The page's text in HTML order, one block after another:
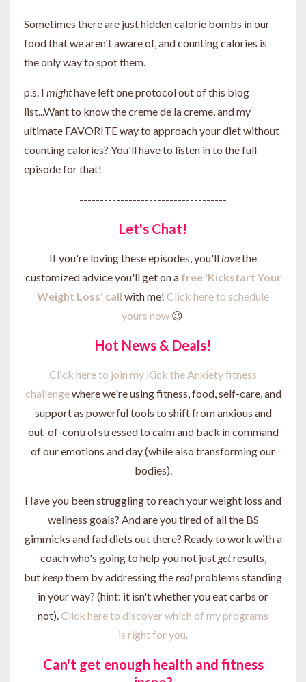
Sometimes there are just hidden calorie bombs in our
food that we aren't aware of, and counting calories is
the only way to spot them.
p.s. I mighthave left one protocol out of this blog
list...Want to know the creme de la creme, and my
ultimate FAVORITE way to approach your diet without
counting calories? You'll have to listen in to the full
episode for that!
------------------------------------
Let's Chat!
If you're loving these episodes, you'll lovethe
customized advice you'll get on a free 'Kickstart Your
Weight Loss' call with me! Click here to schedule
yours now😉
Hot News & Deals!
Click here to join my Kick the Anxiety fitness
challengewhere we're using fitness, food, self-care, and
support as powerful tools to shift from anxious and
out-of-control stressed to calm and back in command
of our emotions and day (while also transforming our
bodies).
Have you been struggling to reach your weight loss and
wellness goals? And are you tired of all the BS
gimmicks and fad diets out there? Ready to work with a
coach who's going to help you not justgetresults,
but keepthem by addressing therealproblems standing
in your way? (hint: it isn't whether you eat carbs or
not). Click here to discover which of my programs
is right for you.
Can't get enough health and fitness